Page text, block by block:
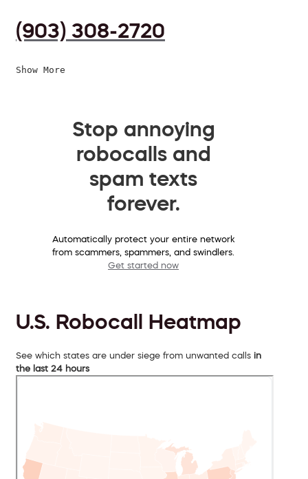
(903) 308-2720
Show More
Stop annoying
robocalls and
spam texts
forever.
Automatically protect your entire network
from scammers, spammers, and swindlers.
Get started now
U.S. Robocall Heatmap
See which states are under siege from unwanted calls in
the last 24 hours